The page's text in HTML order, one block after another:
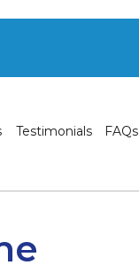
Testimonials FAQs